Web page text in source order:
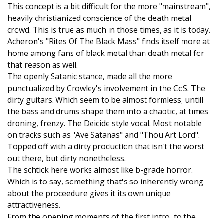
This concept is a bit difficult for the more "mainstream",
heavily christianized conscience of the death metal
crowd. This is true as much in those times, as it is today.
Acheron's "Rites Of The Black Mass" finds itself more at
home among fans of black metal than death metal for
that reason as well.
The openly Satanic stance, made all the more
punctualized by Crowley's involvement in the CoS. The
dirty guitars. Which seem to be almost formless, untill
the bass and drums shape them into a chaotic, at times
droning, frenzy. The Deicide style vocal. Most notable
on tracks such as "Ave Satanas" and "Thou Art Lord".
Topped off with a dirty production that isn't the worst
out there, but dirty nonetheless.
The schtick here works almost like b-grade horror.
Which is to say, something that's so inherently wrong
about the proceedure gives it its own unique
attractiveness.